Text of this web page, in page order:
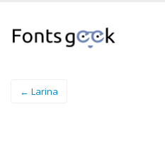
← Larina